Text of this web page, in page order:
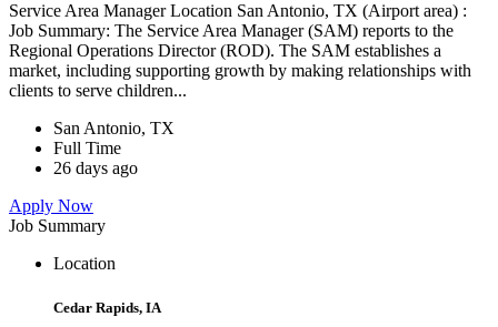
Service Area Manager Location San Antonio, TX (Airport area) :
Job Summary: The Service Area Manager (SAM) reports to the
Regional Operations Director (ROD). The SAM establishes a
market, including supporting growth by making relationships with
clients to serve children...
San Antonio, TX
Full Time
26 days ago
Apply Now
Job Summary
Location
Cedar Rapids, IA